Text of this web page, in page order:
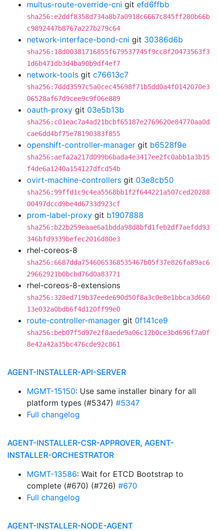
multus-route-override-cni git efd6ffbb
sha256:e2ddf8358d734a8b7a0918c6667c845ff280b66b
c9892447b8767a227b279c64
network-interface-bond-cni git 30386d6b
sha256:18d00381716855f679537745f9cc8f20473563f3
1d6b471db3d4ba90b9df4ef7
network-tools git c76613c7
sha256:7ddd3597c5a0cec45698f71b5dd0a4f0142070e3
06528af67d9cee9c9f06e889
oauth-proxy git 03e5b13b
sha256:c01eac7a4ad21bcbf65187e2769620e84770aa0d
cae6dd4bf75e78190383f855
openshift-controller-manager git b6528f9e
sha256:aefa2a217d099b6bada4e3417ee2fc0abb1a3b15
f4de6a1240a154127dfcd54b
ovirt-machine-controllers git 03e8cb50
sha256:99ffd1c9c4ea5568bb1f2f644221a507ced20288
00497dccd9be4d6733d923cf
prom-label-proxy git b1907888
sha256:b22b259eaae6a1bdda98d8bfd1feb2df7aefdd93
346bfd9339befec2016d80e3
rhel-coreos-8
sha256:6687dda7546065368535467b05f37e826fa89ac6
29662921b0bcbd76d0a83771
rhel-coreos-8-extensions
sha256:328ed719b37eede690d50f8a3c0e8e1bbca3d660
13e032a0bdb6f4d120ff99e0
route-controller-manager git 0f141ce9
sha256:beb07f5d97e2f8aede9a06c12b0ce3bd696f7a0f
8e42a42a35bc476cde92c861
AGENT-INSTALLER-API-SERVER
MGMT-15150: Use same installer binary for all
platform types (#5347) #5347
Full changelog
AGENT-INSTALLER-CSR-APPROVER, AGENT-
INSTALLER-ORCHESTRATOR
MGMT-13586: Wait for ETCD Bootstrap to
complete (#670) (#726) #670
Full changelog
AGENT-INSTALLER-NODE-AGENT